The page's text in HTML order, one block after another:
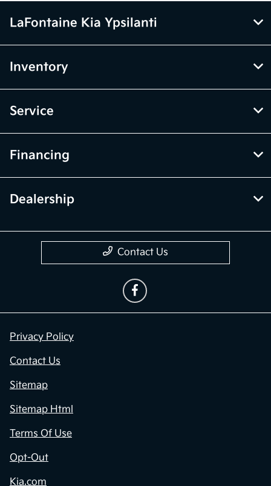
LaFontaine Kia Ypsilanti
Inventory
Service
Financing
Dealership
Contact Us
Privacy Policy
Contact Us
Sitemap
Sitemap Html
Terms Of Use
Opt-Out
Kia.com